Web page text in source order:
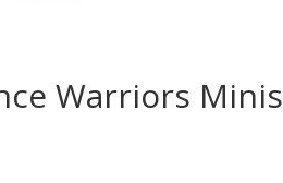
Warriors Minis